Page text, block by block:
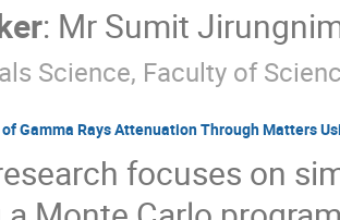
: Mr Sumit
Science, Faculty of
Gamma Rays Attenuation Through Matters
focuses on